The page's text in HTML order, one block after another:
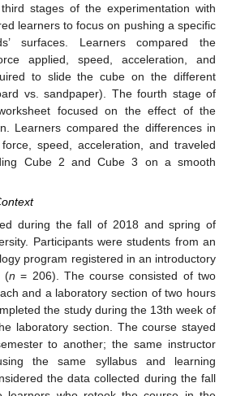
stages of the experimentation with
learners to focus on pushing a specific
surfaces. Learners compared the
applied, speed, acceleration, and
to slide the cube on the different
vs. sandpaper). The fourth stage of
focused on the effect of the
Learners compared the differences in
speed, acceleration, and traveled
Cube 2 and Cube 3 on a smooth
during the fall of 2018 and spring of
Participants were students from an
program registered in an introductory
(n = 206). The course consisted of two
and a laboratory section of two hours
the study during the 13th week of
laboratory section. The course stayed
to another; the same instructor
the same syllabus and learning
the data collected during the fall